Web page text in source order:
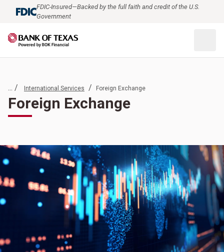
FDIC-Insured—Backed by the full faith and credit of the U.S.
Government
... / International Services / Foreign Exchange
Foreign Exchange